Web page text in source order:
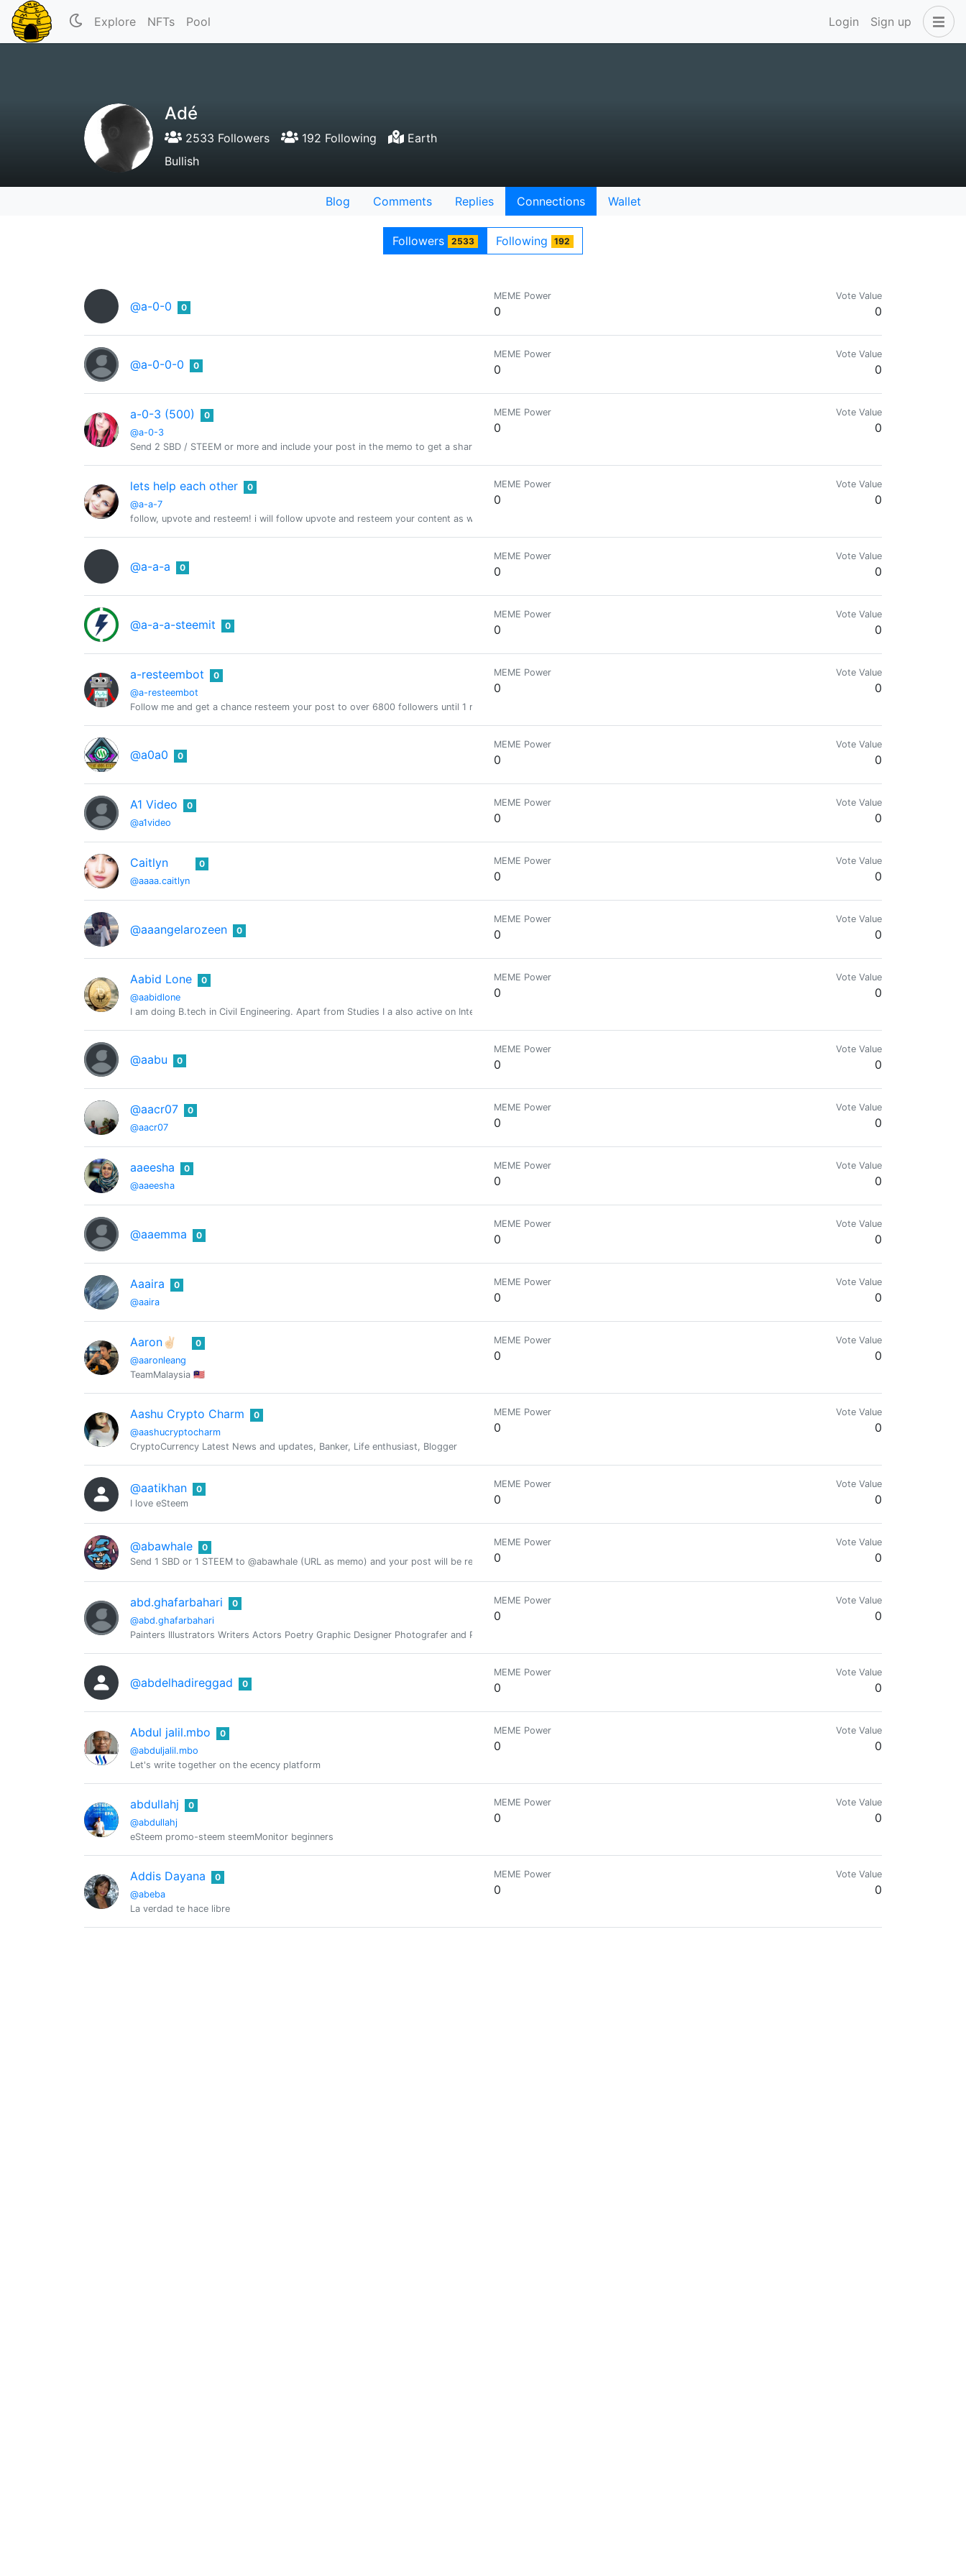
Explore NFTs Pool Login Sign up
Adé
2533 Followers 192 Following
Earth
Bullish
Blog Comments Replies Connections Wallet
Followers 2533 Following 192
@a-0-0 0
MEME Power
0
Vote Value
0
@a-0-0-0 0
MEME Power
0
Vote Value
0
a-0-3 (500)
@a-0-3
0
Send 2 SBD / STEEM or more and include your post in the memo to get a share of a 100% vote! See SteemBotTracker.com for more details.🌍🔥
MEME Power
0
Vote Value
0
lets help each other
@a-a-7
0
follow, upvote and resteem! i will follow upvote and resteem your content as well! lets help to grow each other!
MEME Power
0
Vote Value
0
@a-a-a 0
MEME Power
0
Vote Value
0
@a-a-a-steemit 0
MEME Power
0
Vote Value
0
a-resteembot
@a-resteembot
0
Follow me and get a chance resteem your post to over 6800 followers until 1 month
MEME Power
0
Vote Value
0
@a0a0 0
MEME Power
0
Vote Value
0
A1 Video
@a1video
0 MEME Power
0
Vote Value
0
Caitlyn
@aaaa.caitlyn
0 MEME Power
0
Vote Value
0
@aaangelarozeen 0
MEME Power
0
Vote Value
0
Aabid Lone
@aabidlone
0
I am doing B.tech in Civil Engineering. Apart from Studies I a also active on Internet. If you need any help regarding CryptoCurrency or Steemit.. Remember me
MEME Power
0
Vote Value
0
@aabu 0
MEME Power
0
Vote Value
0
@aacr07
@aacr07
0 MEME Power
0
Vote Value
0
aaeesha
@aaeesha
0 MEME Power
0
Vote Value
0
@aaemma 0
MEME Power
0
Vote Value
0
Aaaira
@aaira
0 MEME Power
0
Vote Value
0
Aaron✌🏻
@aaronleang
0
TeamMalaysia 🇲🇾
MEME Power
0
Vote Value
0
Aashu Crypto Charm
@aashucryptocharm
0
CryptoCurrency Latest News and updates, Banker, Life enthusiast, Blogger
MEME Power
0
Vote Value
0
@aatikhan
0
I love eSteem
MEME Power
0
Vote Value
0
@abawhale
0
Send 1 SBD or 1 STEEM to @abawhale (URL as memo) and your post will be resteemed to 22.000+ followers.
MEME Power
0
Vote Value
0
abd.ghafarbahari
@abd.ghafarbahari
0
Painters Illustrators Writers Actors Poetry Graphic Designer Photografer and Parttime Art Lacturers.
MEME Power
0
Vote Value
0
@abdelhadireggad 0
MEME Power
0
Vote Value
0
Abdul jalil.mbo
@abduljalil.mbo
0
Let's write together on the ecency platform
MEME Power
0
Vote Value
0
abdullahj
@abdullahj
0
eSteem promo-steem steemMonitor beginners
MEME Power
0
Vote Value
0
Addis Dayana
@abeba
0
La verdad te hace libre
MEME Power
0
Vote Value
0